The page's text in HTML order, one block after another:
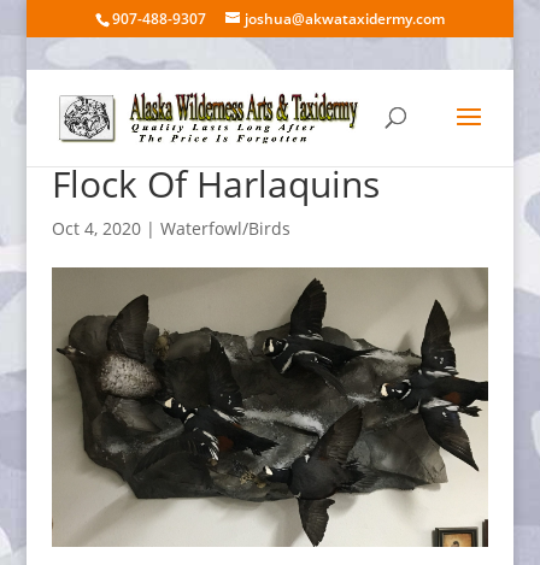
907-488-9307 joshua@akwataxidermy.com
Flock Of Harlaquins
Oct 4, 2020| Waterfowl/Birds